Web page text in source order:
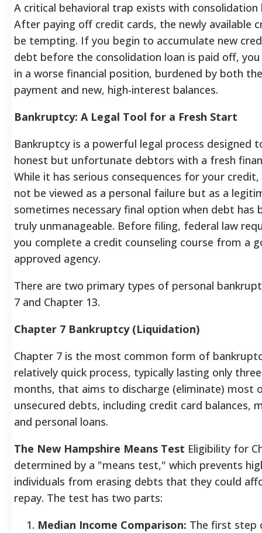
A critical behavioral trap exists with consolidation
After paying off credit cards, the newly available
be tempting. If you begin to accumulate new
debt before the consolidation loan is paid off,
in a worse financial position, burdened by both
payment and new, high-interest balances.
Bankruptcy: A Legal Tool for a Fresh Start
Bankruptcy is a powerful legal process designed
honest but unfortunate debtors with a fresh
While it has serious consequences for your
not be viewed as a personal failure but as a
sometimes necessary final option when debt has
truly unmanageable. Before filing, federal law
you complete a credit counseling course from a
approved agency.
There are two primary types of personal
7 and Chapter 13.
Chapter 7 Bankruptcy (Liquidation)
Chapter 7 is the most common form of
relatively quick process, typically lasting only
months, that aims to discharge (eliminate) most
unsecured debts, including credit card balances,
and personal loans.
The New Hampshire Means Test Eligibility for
determined by a "means test," which prevents
individuals from erasing debts that they could
repay. The test has two parts:
Median Income Comparison: The first step